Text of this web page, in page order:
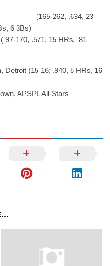
(165-262, .634, 23
6 3Bs)
97-170, .571, 15 HRs, 81
Detroit (15-16; .940, 5 HRs, 16
APSPL All-Stars